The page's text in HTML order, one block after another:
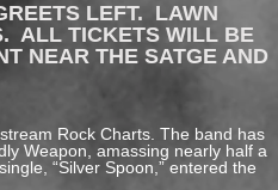
Rock Charts. The band has
Weapon, amassing nearly half a
“Silver Spoon,” entered the
LEFT. LAWN
ALL TICKETS WILL BE
NEAR THE SATGE AND